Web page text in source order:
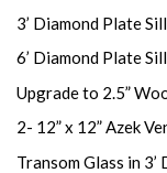
3’ Diamond Plate
6’ Diamond Plate
Upgrade to 2.5”
2- 12” x 12” Azek
Transom Glass in